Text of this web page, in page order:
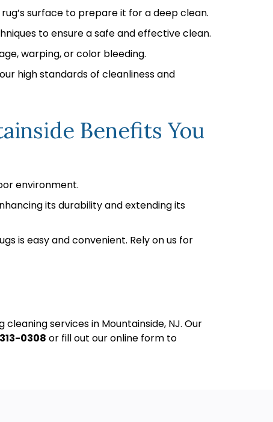
surface to prepare it for a deep clean.
to ensure a safe and effective clean.
warping, or color bleeding.
high standards of cleanliness and
Benefits You
environment.
its durability and extending its
is easy and convenient. Rely on us for
services in Mountainside, NJ. Our
0308 or fill out our online form to